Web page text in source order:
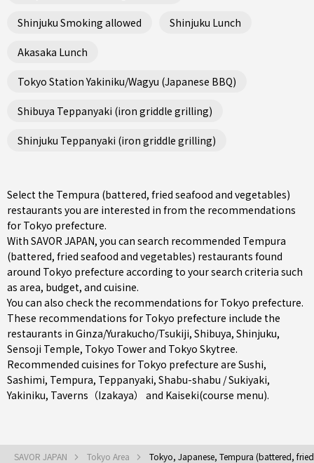
Shinjuku Smoking allowed Shinjuku Lunch
Akasaka Lunch
Tokyo Station Yakiniku/Wagyu (Japanese BBQ)
Shibuya Teppanyaki (iron griddle grilling)
Shinjuku Teppanyaki (iron griddle grilling)
Select the Tempura (battered, fried seafood and vegetables)
restaurants you are interested in from the recommendations
for Tokyo prefecture.
With SAVOR JAPAN, you can search recommended Tempura
(battered, fried seafood and vegetables) restaurants found
around Tokyo prefecture according to your search criteria such
as area, budget, and cuisine.
You can also check the recommendations for Tokyo prefecture.
These recommendations for Tokyo prefecture include the
restaurants in Ginza/Yurakucho/Tsukiji, Shibuya, Shinjuku,
Sensoji Temple, Tokyo Tower and Tokyo Skytree.
Recommended cuisines for Tokyo prefecture are Sushi,
Sashimi, Tempura, Teppanyaki, Shabu-shabu / Sukiyaki,
Yakiniku, Taverns（Izakaya） and Kaiseki(course menu).
SAVOR JAPAN Tokyo Area Tokyo, Japanese, Tempura (battered,